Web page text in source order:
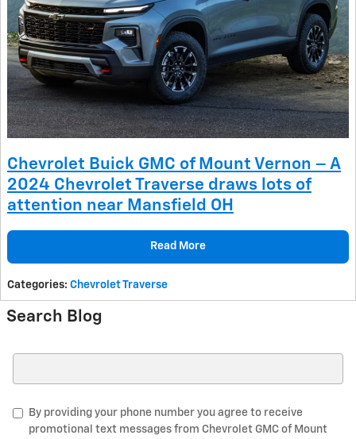
Chevrolet Buick GMC of Mount Vernon – A
2024 Chevrolet Traverse draws lots of
attention near Mansfield OH
Read More
Categories: Chevrolet Traverse
Search Blog
By providing your phone number you agree to receive
promotional text messages from Chevrolet GMC of Mount